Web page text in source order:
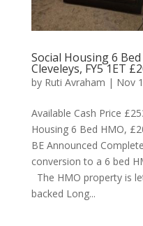
Social Housing 6
Cleveleys, FY5 1ET
by Ruti Avraham | Nov
Available Cash Price
Housing 6 Bed HMO,
BE Announced
conversion to a 6 bed
The HMO property is
backed Long...